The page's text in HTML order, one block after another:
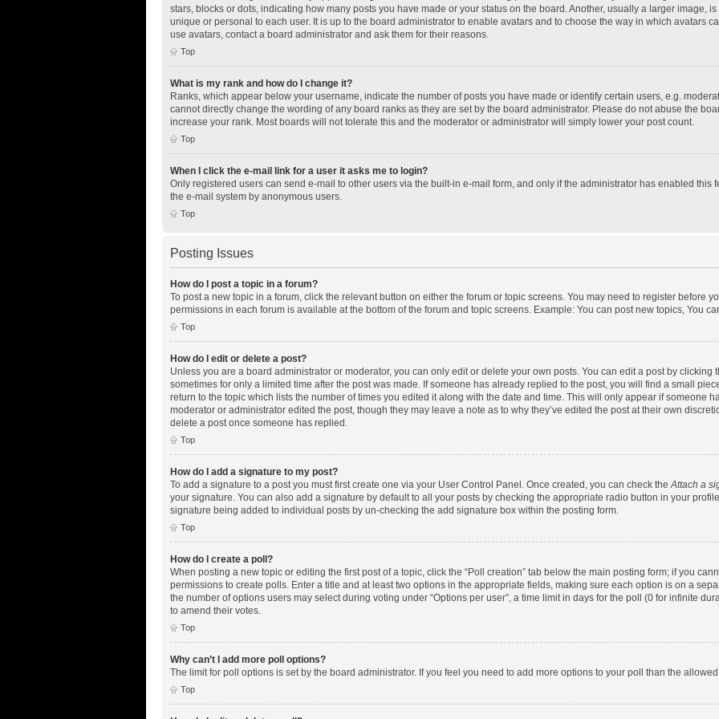
stars, blocks or dots, indicating how many posts you have made or your status on the board. Another, usually a larger image,
unique or personal to each user. It is up to the board administrator to enable avatars and to choose the way in which avatars
use avatars, contact a board administrator and ask them for their reasons.
Top
What is my rank and how do I change it?
Ranks, which appear below your username, indicate the number of posts you have made or identify certain users, e.g.
cannot directly change the wording of any board ranks as they are set by the board administrator. Please do not abuse the
increase your rank. Most boards will not tolerate this and the moderator or administrator will simply lower your post count.
Top
When I click the e-mail link for a user it asks me to login?
Only registered users can send e-mail to other users via the built-in e-mail form, and only if the administrator has enabled this
the e-mail system by anonymous users.
Top
Posting Issues
How do I post a topic in a forum?
To post a new topic in a forum, click the relevant button on either the forum or topic screens. You may need to register before
permissions in each forum is available at the bottom of the forum and topic screens. Example: You can post new topics, You
Top
How do I edit or delete a post?
Unless you are a board administrator or moderator, you can only edit or delete your own posts. You can edit a post by clicking
sometimes for only a limited time after the post was made. If someone has already replied to the post, you will find a small
return to the topic which lists the number of times you edited it along with the date and time. This will only appear if someone
moderator or administrator edited the post, though they may leave a note as to why they’ve edited the post at their own
delete a post once someone has replied.
Top
How do I add a signature to my post?
To add a signature to a post you must first create one via your User Control Panel. Once created, you can check the Attach a
your signature. You can also add a signature by default to all your posts by checking the appropriate radio button in your
signature being added to individual posts by un-checking the add signature box within the posting form.
Top
How do I create a poll?
When posting a new topic or editing the first post of a topic, click the “Poll creation” tab below the main posting form; if you
permissions to create polls. Enter a title and at least two options in the appropriate fields, making sure each option is on a
the number of options users may select during voting under “Options per user”, a time limit in days for the poll (0 for infinite
to amend their votes.
Top
Why can’t I add more poll options?
The limit for poll options is set by the board administrator. If you feel you need to add more options to your poll than the
Top